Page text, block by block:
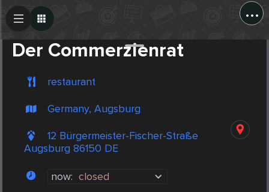
...
Der Commerzienrat
restaurant
Germany, Augsburg
12 Bürgermeister-Fischer-Straße
Augsburg 86150 DE
now: closed
Create Post
Post